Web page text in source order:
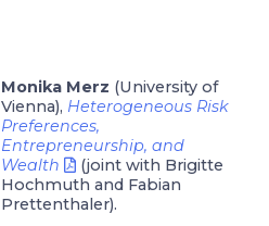
Monika Merz (University of
Vienna), Heterogeneous Risk
Preferences,
Entrepreneurship, and
Wealth
(joint with Brigitte
Hochmuth and Fabian
Prettenthaler).